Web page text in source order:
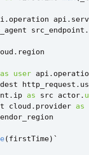
. operation api .
src_endpoint .
. region
as user api .
dest http_request .
. ip as src actor.
cloud . provider as
(firstTime) `